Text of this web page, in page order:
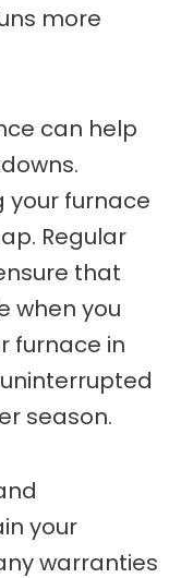
more
can help
your furnace
Regular
that
when you
furnace in
season.
your
warranties